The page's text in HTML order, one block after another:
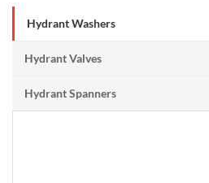
Hydrant Washers
Hydrant Valves
Hydrant Spanners